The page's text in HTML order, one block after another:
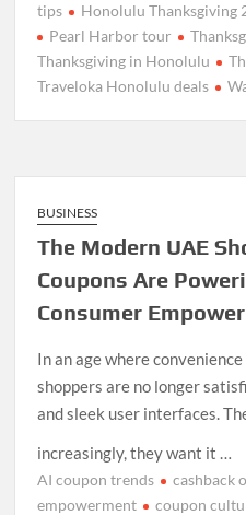
tips
Honolulu Thanksgiving
Pearl Harbor tour
Thanksgiving in Honolulu
Traveloka Honolulu deals
BUSINESS
The Modern UAE
Coupons Are
Consumer
In an age where
shoppers are no longer
and sleek user interfaces.
increasingly, they want it …
AI coupon trends cashback
empowerment
coupon